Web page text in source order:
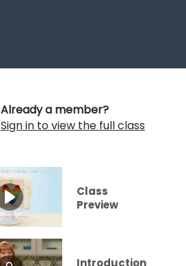
Already a member?
Sign in to view the full class
Class
Preview
Introduction